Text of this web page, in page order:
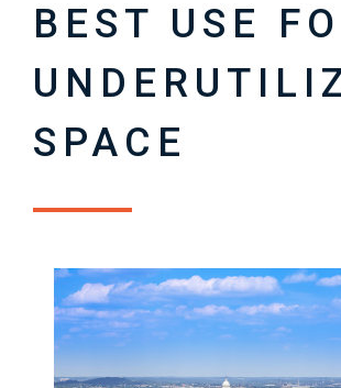
BEST USE
SPACE